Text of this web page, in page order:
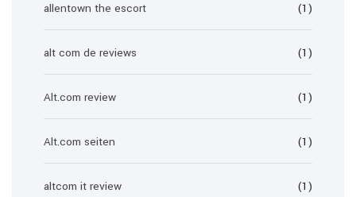
allentown the escort (1)
alt com de reviews (1)
Alt.com review (1)
Alt.com seiten (1)
altcom it review (1)